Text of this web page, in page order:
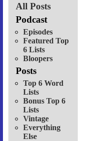
All Posts
Podcast
Episodes
Featured Top
6 Lists
Bloopers
Posts
Top 6 Word
Lists
Bonus Top 6
Lists
Vintage
Everything
Else